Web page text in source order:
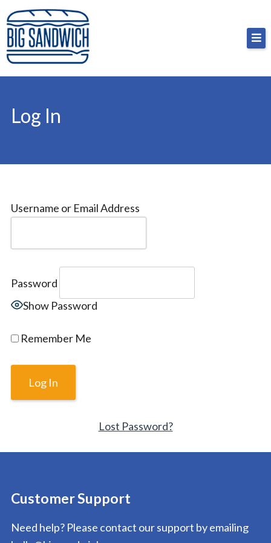
Skip
to
content
Big Sandwich
For the cost of a big sandwich but you don’t have
to, no pressure.
Log In
Username or Email Address
Password
Show Password
Remember Me
Lost Password?
Customer Support
Need help? Please contact our support by emailing